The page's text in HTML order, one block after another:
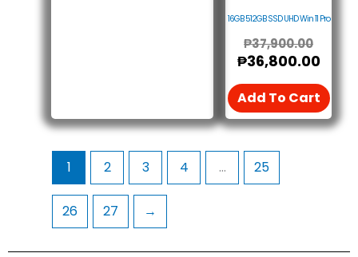
16GB 512GB SSD UHD Win 11 Pro
₱37,900.00
₱36,800.00
Add To Cart
1 2 3 4 … 25
26 27 →